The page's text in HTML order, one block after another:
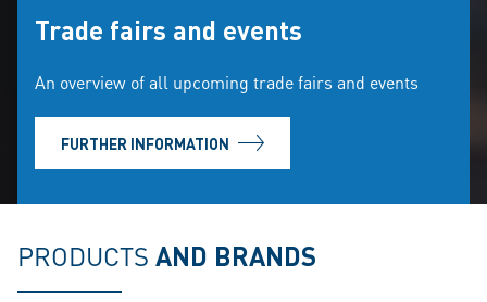
Trade fairs and events
An overview of all upcoming trade fairs and events
FURTHER INFORMATION
PRODUCTS AND BRANDS